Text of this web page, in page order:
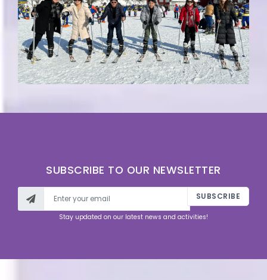
SUBSCRIBE TO OUR NEWSLETTER
SUBSCRIBE
Stay updated on our latest news and activities!